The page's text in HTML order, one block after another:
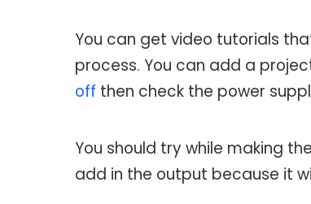
You can get video tutorials
process. You can add a
off then check the power
You should try while making
add in the output because it